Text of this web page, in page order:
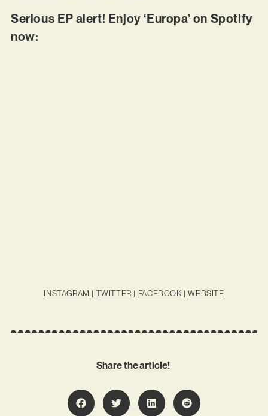
Serious EP alert! Enjoy ‘Europa’ on Spotify
now:
INSTAGRAM | TWITTER | FACEBOOK |WEBSITE
Share the article!